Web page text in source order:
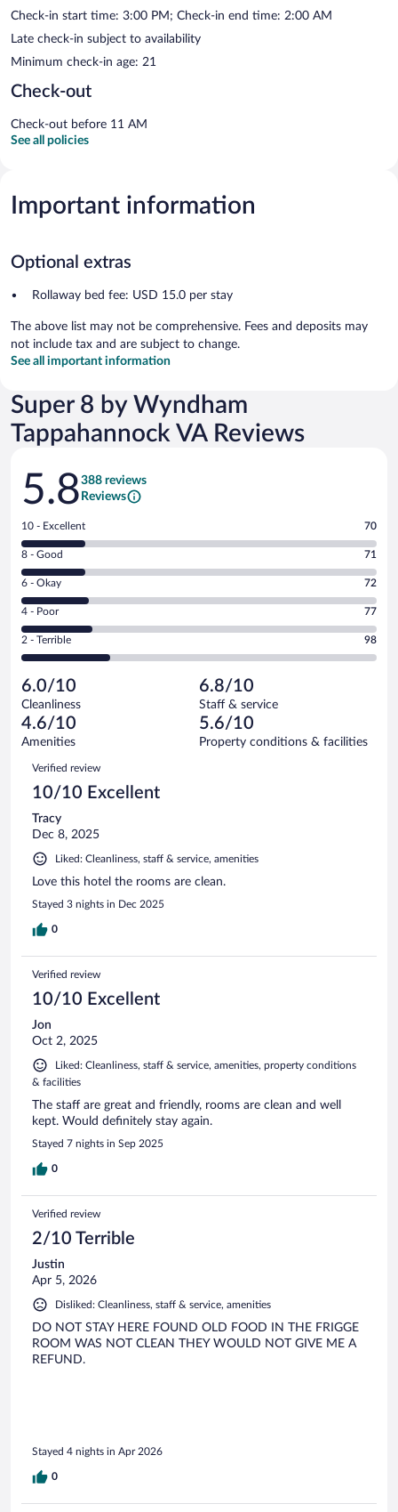
Check-in start time: 3:00 PM; Check-in end time: 2:00 AM
Late check-in subject to availability
Minimum check-in age: 21
Check-out
Check-out before 11 AM
See all policies
Important information
Optional extras
Rollaway bed fee: USD 15.0 per stay
The above list may not be comprehensive. Fees and deposits may
not include tax and are subject to change.
See all important information
Super 8 by Wyndham
Tappahannock VA Reviews
Reviews
5.8388 reviews
Reviews
Rating
10
-
Excellent.
out
of
388
reviews
10 - Excellent 70
Rating
8
-
Good.
out
of
reviews
8 - Good 71
Rating
6
-
Okay.
of
388
reviews
6 - Okay 72
Rating
4
-
Poor.
77
out
of
388
reviews
4 - Poor 77
Rating
2
Terrible.
98
out
of
reviews
2 - Terrible 98
6.0/10
Cleanliness
6.8/10
Staff & service
4.6/10
Amenities
5.6/10
Property conditions & facilities
Reviews
Verified review
10/10 Excellent
Tracy
Dec 8, 2025
Liked: Cleanliness, staff & service, amenities
Love this hotel the rooms are clean.
Stayed 3 nights in Dec 2025
0
Verified review
10/10 Excellent
Jon
Oct 2, 2025
Liked: Cleanliness, staff & service, amenities, property conditions
& facilities
The staff are great and friendly, rooms are clean and well
kept. Would definitely stay again.
Stayed 7 nights in Sep 2025
0
Verified review
2/10 Terrible
Justin
Apr 5, 2026
Disliked: Cleanliness, staff & service, amenities
DO NOT STAY HERE FOUND OLD FOOD IN THE FRIGGE
ROOM WAS NOT CLEAN THEY WOULD NOT GIVE ME A
REFUND.
Stayed 4 nights in Apr 2026
0